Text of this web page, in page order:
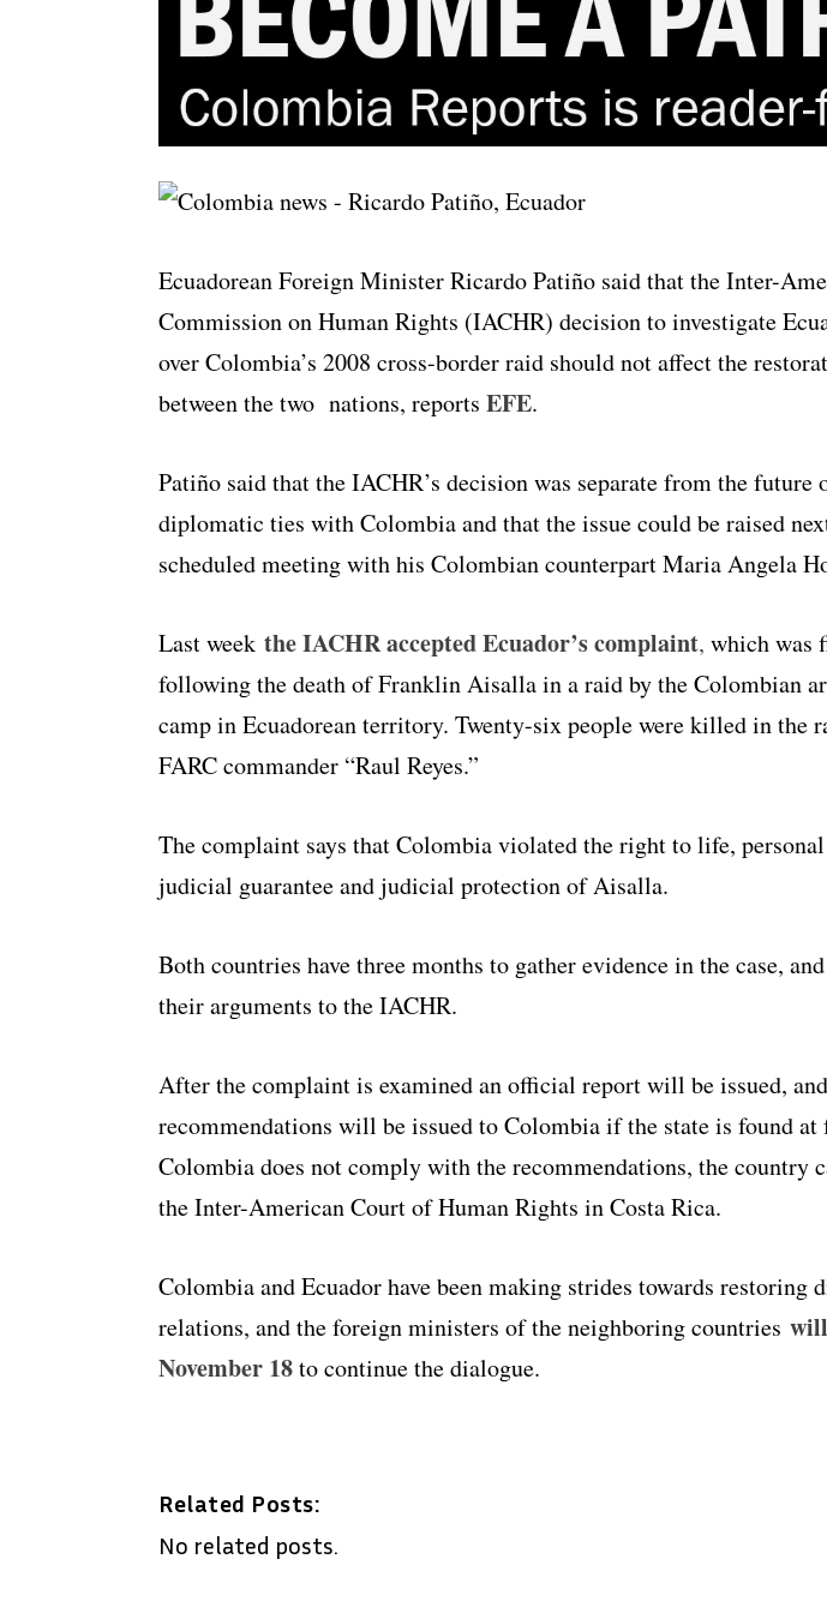
Ecuadorean Foreign Minister Ricardo Patiño said that the Inter-
Commission on Human Rights (IACHR) decision to investigate
over Colombia’s 2008 cross-border raid should not affect the
between the two nations, reports EFE.
Patiño said that the IACHR’s decision was separate from the future
diplomatic ties with Colombia and that the issue could be raised
scheduled meeting with his Colombian counterpart Maria Angela
Last week the IACHR accepted Ecuador’s complaint, which was
following the death of Franklin Aisalla in a raid by the Colombian
camp in Ecuadorean territory. Twenty-six people were killed in the
FARC commander “Raul Reyes.”
The complaint says that Colombia violated the right to life,
judicial guarantee and judicial protection of Aisalla.
Both countries have three months to gather evidence in the case,
their arguments to the IACHR.
After the complaint is examined an official report will be issued, and
recommendations will be issued to Colombia if the state is found
Colombia does not comply with the recommendations, the country
the Inter-American Court of Human Rights in Costa Rica.
Colombia and Ecuador have been making strides towards restoring
relations, and the foreign ministers of the neighboring countries
November 18to continue the dialogue.
Related Posts:
No related posts.